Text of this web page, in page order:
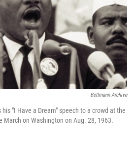
Bettmann Archive
"I Have a Dream" speech to a crowd at the
March on Washington on Aug. 28, 1963.